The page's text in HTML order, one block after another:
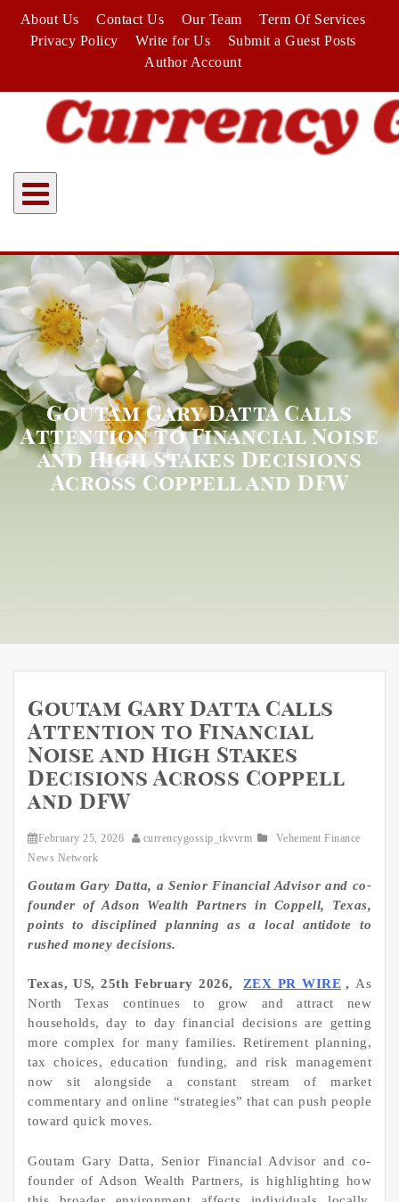
content
About Us Contact Us Our Team
Term Of Services
Privacy Policy
Write for Us
Submit a Guest Posts
Author Account
Goutam Gary Datta Calls
Attention to Financial Noise
and High Stakes Decisions
Across Coppell and DFW
Goutam Gary Datta Calls
Attention to Financial
Noise and High Stakes
Decisions Across Coppell
and DFW
February 25, 2026 currencygossip_tkvvrm
Vehement Finance
News Network
Goutam Gary Datta, a Senior Financial Advisor and co-
founder of Adson Wealth Partners in Coppell, Texas,
points to disciplined planning as a local antidote to
rushed money decisions.
Texas, US, 25th February 2026, ZEX PR WIRE , As
North Texas continues to grow and attract new
households, day to day financial decisions are getting
more complex for many families. Retirement planning,
tax choices, education funding, and risk management
now sit alongside a constant stream of market
commentary and online “strategies” that can push people
toward quick moves.
Goutam Gary Datta, Senior Financial Advisor and co-
founder of Adson Wealth Partners, is highlighting how